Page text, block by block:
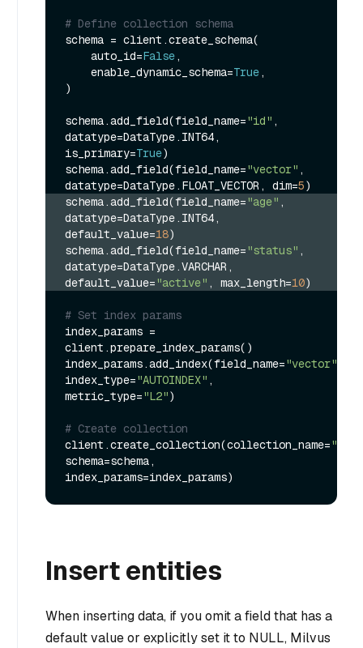
# Define collection schema
schema = client.create_schema(
    auto_id=
False,
    enable_dynamic_schema=
True,
)
schema.add_field(field_name="id" ,
datatype=DataType.INT64,
is_primary=True)
schema.add_field(field_name="vector" ,
datatype=DataType.FLOAT_VECTOR, dim=5
schema.add_field(field_name="age" ,
datatype=DataType.INT64,
default_value=18)
schema.add_field(field_name="status" ,
datatype=DataType.VARCHAR,
default_value="active" , max_length=10)
# Set index params
index_params =
client.prepare_index_params()
index_params.add_index(field_name="vector"
index_type="AUTOINDEX" ,
metric_type="L2")
# Create collection
client.create_collection(collection_name=
schema=schema,
Insert entities
When inserting data, if you omit a field that has a
default value or explicitly set it to NULL, Milvus